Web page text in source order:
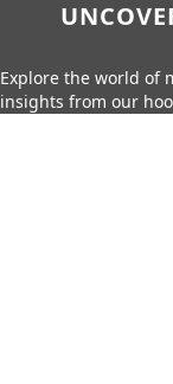
Explore the world of
insights from our